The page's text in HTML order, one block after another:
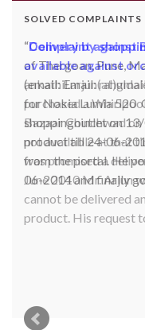
SOLVED COMPLAINTS
Complaint against
available against
purchased a
Bazaar Chinchwad
not available at that
was promised a
June 2010 Mr. Arjun
cannot be delivered
product. His request